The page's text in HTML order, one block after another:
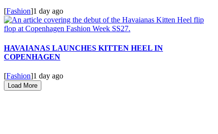
[Fashion]1 day ago
HAVAIANAS LAUNCHES KITTEN HEEL IN
COPENHAGEN
[Fashion]1 day ago
Load More